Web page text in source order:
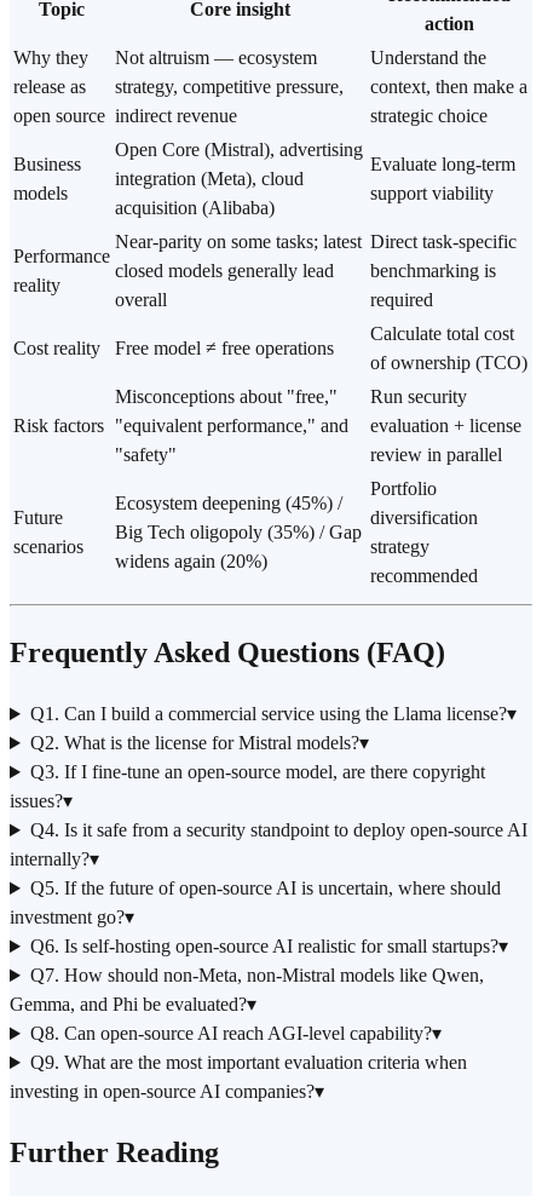
Topic Core insight
action
Why they
release as
open source
Not altruism — ecosystem
strategy, competitive pressure,
indirect revenue
Understand the
context, then make a
strategic choice
Business
models
Open Core (Mistral), advertising
integration (Meta), cloud
acquisition (Alibaba)
Evaluate long-term
support viability
Performance
reality
Near-parity on some tasks; latest
closed models generally lead
overall
Direct task-specific
benchmarking is
required
Cost reality Free model ≠ free operations
Calculate total cost
of ownership (TCO)
Risk factors
Misconceptions about "free,"
"equivalent performance," and
"safety"
Run security
evaluation + license
review in parallel
Future
scenarios
Ecosystem deepening (45%) /
Big Tech oligopoly (35%) / Gap
widens again (20%)
Portfolio
diversification
strategy
recommended
Frequently Asked Questions (FAQ)
Q1. Can I build a commercial service using the Llama license?▾
Q2. What is the license for Mistral models?▾
Q3. If I fine-tune an open-source model, are there copyright
issues?▾
Q4. Is it safe from a security standpoint to deploy open-source AI
internally?▾
Q5. If the future of open-source AI is uncertain, where should
investment go?▾
Q6. Is self-hosting open-source AI realistic for small startups?▾
Q7. How should non-Meta, non-Mistral models like Qwen,
Gemma, and Phi be evaluated?▾
Q8. Can open-source AI reach AGI-level capability?▾
Q9. What are the most important evaluation criteria when
investing in open-source AI companies?▾
Further Reading